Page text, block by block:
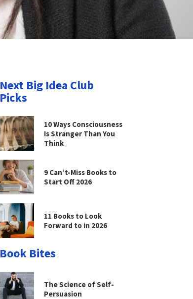
Next Big Idea Club
Picks
10 Ways Consciousness
Is Stranger Than You
Think
9 Can’t-Miss Books to
Start Off 2026
11 Books to Look
Forward to in 2026
Book Bites
The Science of Self-
Persuasion